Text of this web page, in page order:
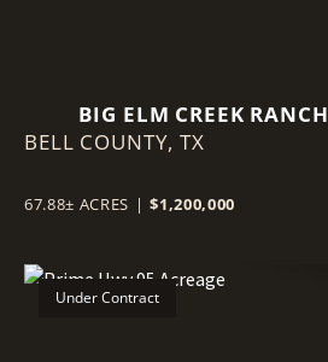
BIG ELM CREEK RANCH
BELL COUNTY,TX
67.88± ACRES | $1,200,000
Under Contract